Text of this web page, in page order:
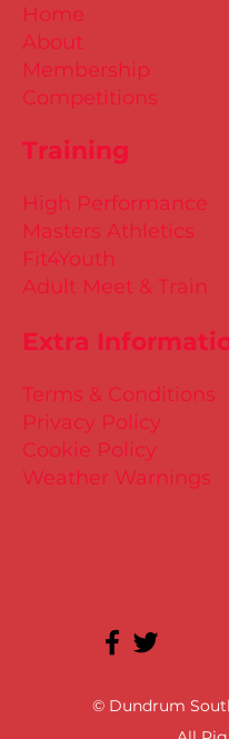
© Dundrum
Training
Extra
Terms & Conditions
Privacy Policy
Cookie Policy
Weather Warnings
High Performance
Masters Athletics
Fit4Youth
Adult Meet & Train
Home
About
Membership
Competitions